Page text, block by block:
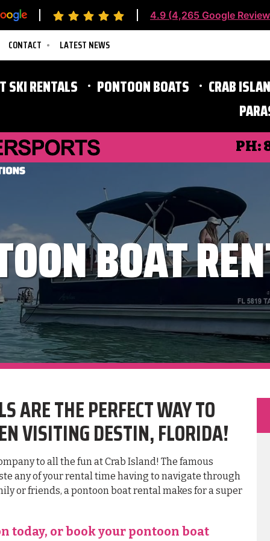
4.9 (4,265 Google
CONTACT LATEST NEWS
CRAB
PONTOON BOATS
SKI RENTALS
PH:
BOAT
ARE THE PERFECT WAY TO
VISITING DESTIN, FLORIDA!
to all the fun at Crab Island! The famous
any of your rental time having to navigate through
or friends, a pontoon boat rental makes for a super
today, or book your pontoon boat